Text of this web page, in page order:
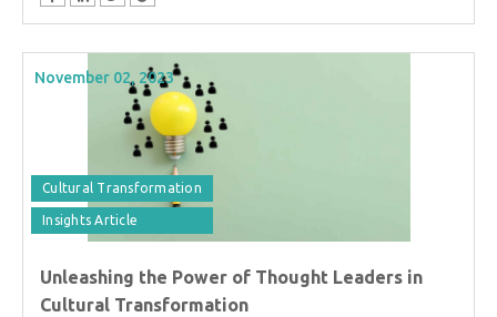
November 02, 2023
Cultural Transformation
Insights Article
Unleashing the Power of Thought Leaders in
Cultural Transformation